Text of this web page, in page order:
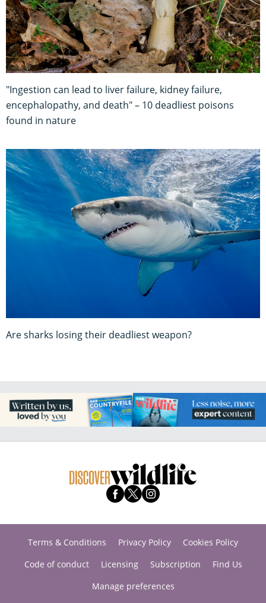
"Ingestion can lead to liver failure, kidney failure,
encephalopathy, and death" – 10 deadliest poisons
found in nature
Are sharks losing their deadliest weapon?
Terms & Conditions Privacy Policy
Cookies Policy
Code of conduct
Licensing Subscription
Find Us
Manage preferences